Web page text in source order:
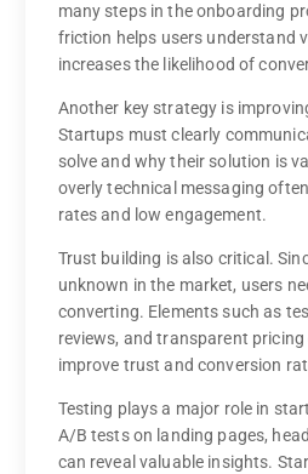
many steps in the onboarding
friction helps users understand
increases the likelihood of
Another key strategy is
Startups must clearly
solve and why their solution is
overly technical messaging
rates and low engagement.
Trust building is also critical.
unknown in the market, users
converting. Elements such as
reviews, and transparent
improve trust and conversion
Testing plays a major role in
A/B tests on landing pages,
can reveal valuable insights.